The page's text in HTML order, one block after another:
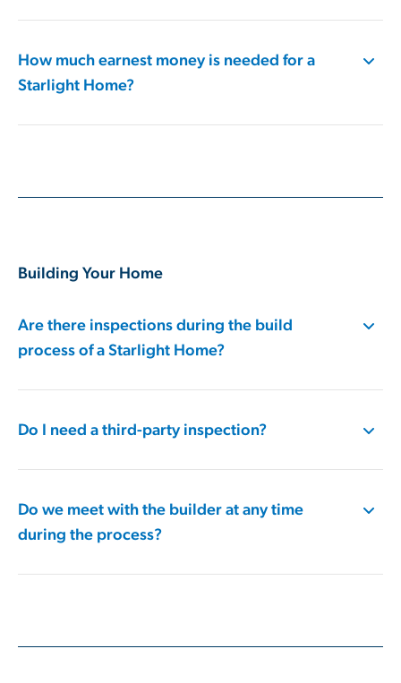
How much earnest money is needed​ for a
Starlight Home?
Building Your Home
Are there inspections during the build
process of a Starlight Home?
Do I need a third-party inspection?
Do we meet with the builder at any time
during the process?